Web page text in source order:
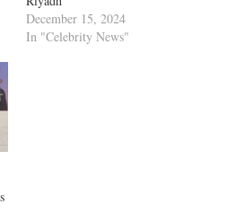
December 15, 2024
In "Celebrity News"